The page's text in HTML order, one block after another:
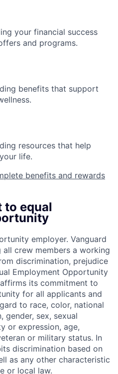
your financial success
and programs.
benefits that support
resources that help
life.
benefits and rewards
to equal
employer. Vanguard
crew members a working
discrimination, prejudice
Employment Opportunity
its commitment to
for all applicants and
to race, color, national
gender, sex, sexual
or expression, age,
or military status. In
discrimination based on
as any other characteristic
or local law.